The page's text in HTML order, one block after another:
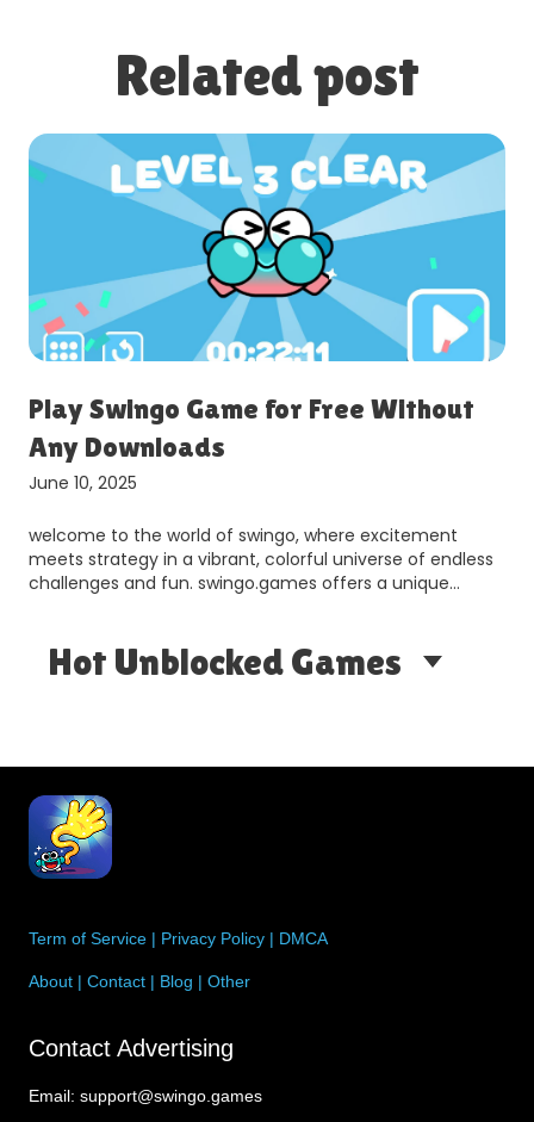
Related post
Play Swingo Game for Free Without
Any Downloads
June 10, 2025
welcome to the world of swingo, where excitement
meets strategy in a vibrant, colorful universe of endless
challenges and fun. swingo.games offers a unique
Hot Unblocked Games
Term of Service | Privacy Policy | DMCA
About | Contact | Blog | Other
Contact Advertising
Email: support@swingo.games